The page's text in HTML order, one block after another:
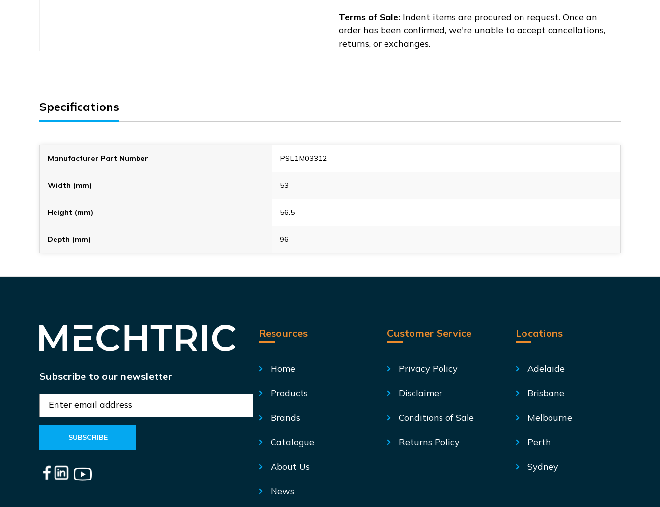
PSL1M03312 PSL1M03312
Terms of Sale: Indent items are procured on request. Once an
order has been confirmed, we're unable to accept cancellations,
returns, or exchanges.
Specifications
Manufacturer Part Number PSL1M03312
Width (mm) 53
Height (mm) 56.5
Depth (mm) 96
Subscribe to our newsletter
a
l
A
Resources
Home
Products
Brands
Catalogue
About Us
News
Customer Service
Privacy Policy
Disclaimer
Conditions of Sale
Returns Policy
Locations
Adelaide
Brisbane
Melbourne
Perth
Sydney